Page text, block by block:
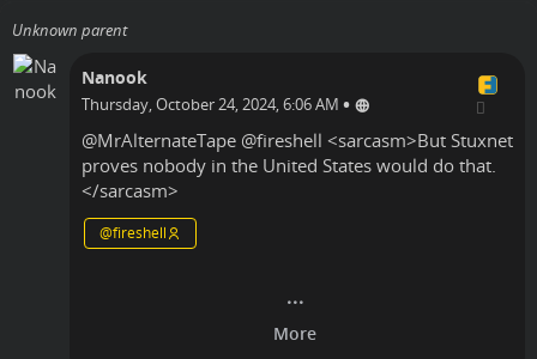
Unknown parent
Nanook
Thursday, October 24, 2024, 6:06 AM •
@MrAlternateTape @fireshell <sarcasm>But Stuxnet
proves nobody in the United States would do that.
</sarcasm>
@fireshell